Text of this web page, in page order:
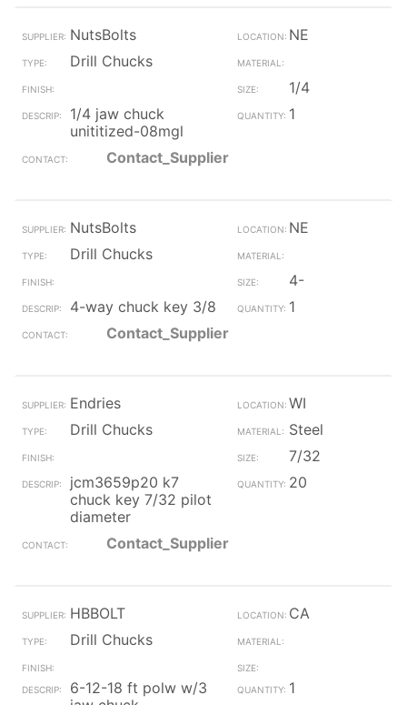
NutsBolts
NE
Drill Chucks
1/4
1/4 jaw chuck
unititized-08mgl
1
Contact_Supplier
NutsBolts
NE
Drill Chucks
4-
4-way chuck key 3/8
1
Contact_Supplier
Endries
WI
Drill Chucks
Steel
7/32
jcm3659p20 k7
chuck key 7/32 pilot
diameter
20
Contact_Supplier
HBBOLT
CA
Drill Chucks
6-12-18 ft polw w/3
1